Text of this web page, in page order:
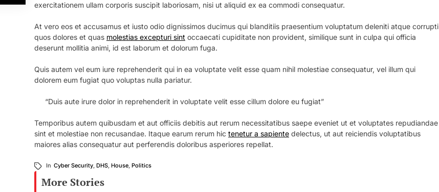
exercitationem ullam corporis suscipit laboriosam, nisi ut aliquid ex ea commodi consequatur.
At vero eos et accusamus et iusto odio dignissimos ducimus qui blanditiis praesentium voluptatum deleniti atque corrupti
quos dolores et quas molestias excepturi sint occaecati cupiditate non provident, similique sunt in culpa qui officia
deserunt mollitia animi, id est laborum et dolorum fuga.
Quis autem vel eum iure reprehenderit qui in ea voluptate velit esse quam nihil molestiae consequatur, vel illum qui
dolorem eum fugiat quo voluptas nulla pariatur.
“Duis aute irure dolor in reprehenderit in voluptate velit esse cillum dolore eu fugiat”
Temporibus autem quibusdam et aut officiis debitis aut rerum necessitatibus saepe eveniet ut et voluptates repudiandae
sint et molestiae non recusandae. Itaque earum rerum hic tenetur a sapiente delectus, ut aut reiciendis voluptatibus
maiores alias consequatur aut perferendis doloribus asperiores repellat.
In Cyber Security, DHS, House, Politics
More Stories